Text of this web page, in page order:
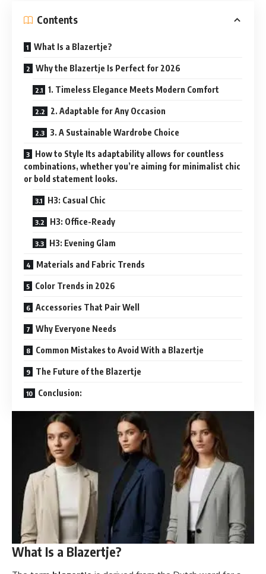
Contents
What Is a Blazertje?
Why the Blazertje Is Perfect for 2026
1. Timeless Elegance Meets Modern Comfort
2. Adaptable for Any Occasion
3. A Sustainable Wardrobe Choice
How to Style Its adaptability allows for countless
combinations, whether you’re aiming for minimalist chic
or bold statement looks.
H3: Casual Chic
H3: Office-Ready
H3: Evening Glam
Materials and Fabric Trends
Color Trends in 2026
Accessories That Pair Well
Why Everyone Needs
Common Mistakes to Avoid With a Blazertje
The Future of the Blazertje
Conclusion:
What Is a Blazertje?